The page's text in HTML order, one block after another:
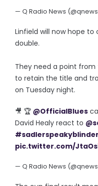
— Q Radio News
Linfield will now hope
double.
They need a point
to retain the title and
on Tuesday night.
🎥 🏆 @OfficialBlues
David Healy react to
pic.twitter.com/
— Q Radio News